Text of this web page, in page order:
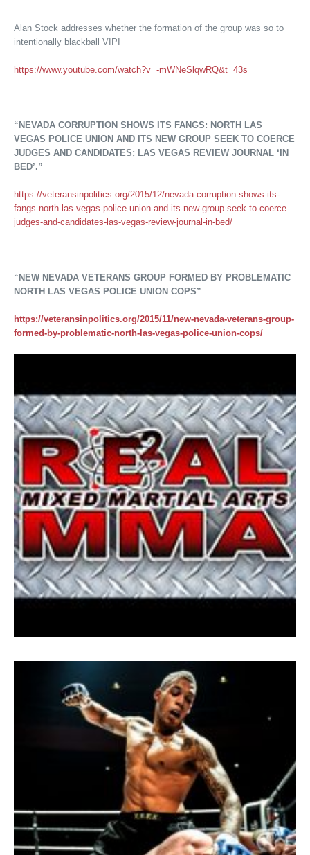
Alan Stock addresses whether the formation of the group was so to
intentionally blackball VIPI
https://www.youtube.com/watch?v=-mWNeSlqwRQ&t=43s
“NEVADA CORRUPTION SHOWS ITS FANGS: NORTH LAS
VEGAS POLICE UNION AND ITS NEW GROUP SEEK TO COERCE
JUDGES AND CANDIDATES; LAS VEGAS REVIEW JOURNAL ‘IN
BED’.”
https://veteransinpolitics.org/2015/12/nevada-corruption-shows-its-
fangs-north-las-vegas-police-union-and-its-new-group-seek-to-coerce-
judges-and-candidates-las-vegas-review-journal-in-bed/
“NEW NEVADA VETERANS GROUP FORMED BY PROBLEMATIC
NORTH LAS VEGAS POLICE UNION COPS”
https://veteransinpolitics.org/2015/11/new-nevada-veterans-group-
formed-by-problematic-north-las-vegas-police-union-cops/